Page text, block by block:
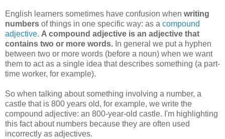
English learners sometimes have confusion when writing
numbers of things in one specific way: as a compound
adjective. A compound adjective is an adjective that
contains two or more words. In general we put a hyphen
between two or more words (before a noun) when we want
them to act as a single idea that describes something (a part-
time worker, for example).
So when talking about something involving a number, a
castle that is 800 years old, for example, we write the
compound adjective: an 800-year-old castle. I'm highlighting
this fact about numbers because they are often used
incorrectly as adjectives.